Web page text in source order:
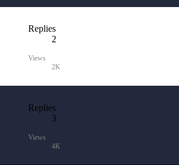
Replies
2
Views
2K
Replies
3
Views
4K